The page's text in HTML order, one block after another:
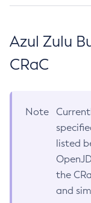
Azul Zulu
CRaC
Note
listed
the
and